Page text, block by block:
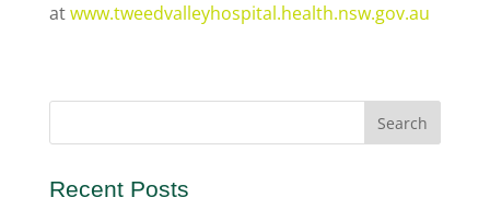
atwww.tweedvalleyhospital.health.nsw.gov.au
Recent Posts